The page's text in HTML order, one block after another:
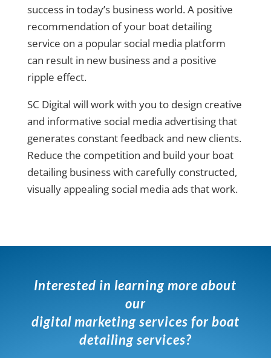
success in today’s business world. A positive
recommendation of your boat detailing
service on a popular social media platform
can result in new business and a positive
ripple effect.
SC Digital will work with you to design creative
and informative social media advertising that
generates constant feedback and new clients.
Reduce the competition and build your boat
detailing business with carefully constructed,
visually appealing social media ads that work.
Interested in learning more about
our
digital marketing services for boat
detailing services?